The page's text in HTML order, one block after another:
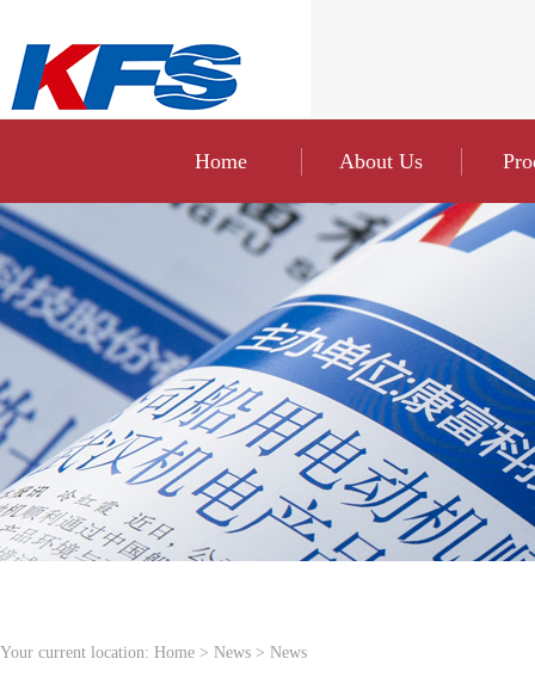
Home About Us
Your current location: Home > News > News